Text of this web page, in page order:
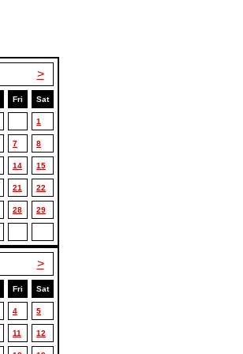
>
Fri Sat
1
7 8
14 15
21 22
28 29
>
Fri Sat
4 5
11 12